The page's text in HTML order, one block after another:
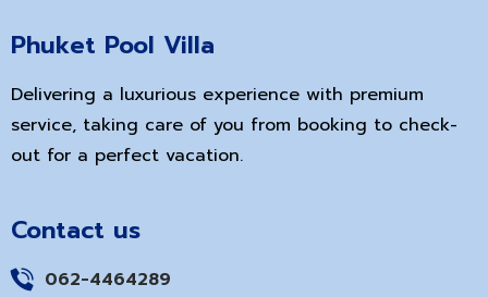
Phuket Pool Villa
Delivering a luxurious experience with premium
service, taking care of you from booking to check-
out for a perfect vacation.
Contact us
062-4464289